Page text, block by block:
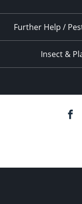
Further Help /
Insect &